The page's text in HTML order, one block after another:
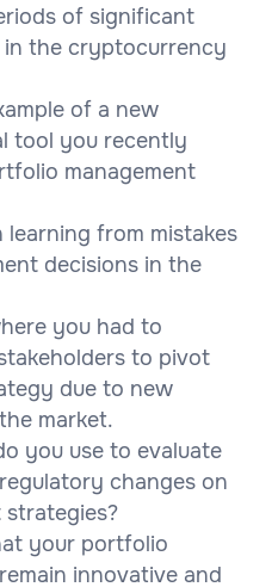
of significant
the cryptocurrency
of a new
tool you recently
management
from mistakes
decisions in the
you had to
to pivot
due to new
market.
you use to evaluate
changes on
your portfolio
innovative and